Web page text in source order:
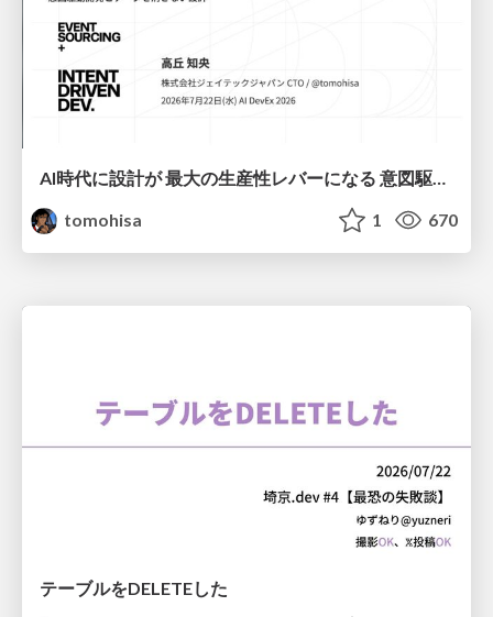
AI時代に設計が 最大の生産性レバーになる 意図駆動開発とデータを消さない設計｜Don't Delete Your Data or Your Intent — Design as the Deepest Lever in the AI Era
tomohisa
1 670
テーブルをDELETEした